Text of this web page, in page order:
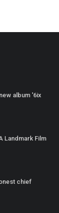
album '6ix
Landmark Film
chief